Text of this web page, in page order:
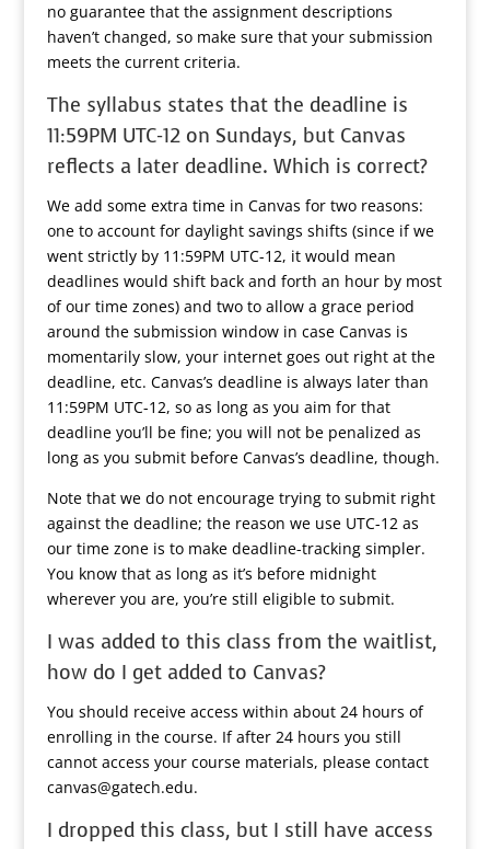
no guarantee that the assignment descriptions
haven’t changed, so make sure that your submission
meets the current criteria.
The syllabus states that the deadline is
11:59PM UTC-12 on Sundays, but Canvas
reflects a later deadline. Which is correct?
We add some extra time in Canvas for two reasons:
one to account for daylight savings shifts (since if we
went strictly by 11:59PM UTC-12, it would mean
deadlines would shift back and forth an hour by most
of our time zones) and two to allow a grace period
around the submission window in case Canvas is
momentarily slow, your internet goes out right at the
deadline, etc. Canvas’s deadline is always later than
11:59PM UTC-12, so as long as you aim for that
deadline you’ll be fine; you will not be penalized as
long as you submit before Canvas’s deadline, though.
Note that we do not encourage trying to submit right
against the deadline; the reason we use UTC-12 as
our time zone is to make deadline-tracking simpler.
You know that as long as it’s before midnight
wherever you are, you’re still eligible to submit.
I was added to this class from the waitlist,
how do I get added to Canvas?
You should receive access within about 24 hours of
enrolling in the course. If after 24 hours you still
cannot access your course materials, please contact
canvas@gatech.edu.
I dropped this class, but I still have access